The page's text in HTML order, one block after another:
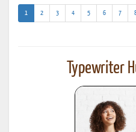
1 (current)
2 3 4 5 6 7
Typewriter